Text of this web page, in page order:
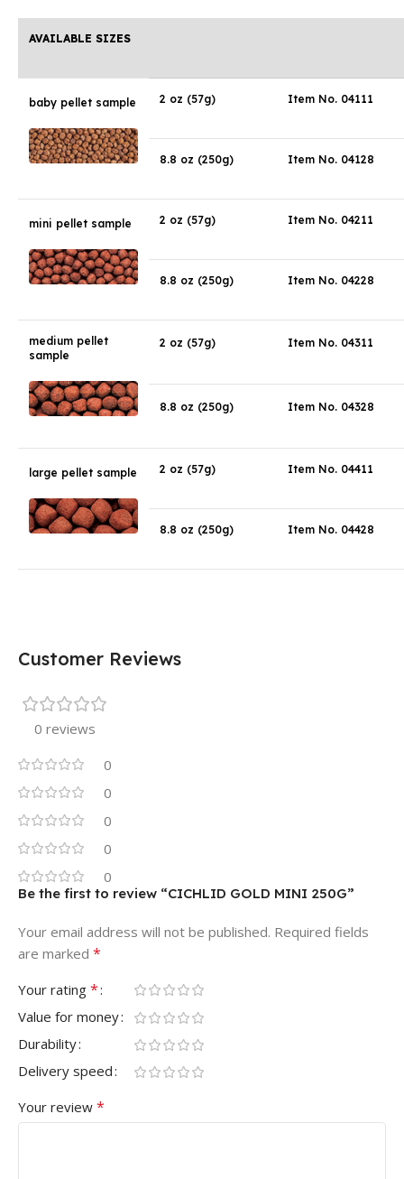
AVAILABLE SIZES
baby pellet sample 2 oz (57g) Item No. 04111
8.8 oz (250g) Item No. 04128
mini pellet sample 2 oz (57g) Item No. 04211
8.8 oz (250g) Item No. 04228
medium pellet
sample
2 oz (57g) Item No. 04311
8.8 oz (250g) Item No. 04328
large pellet sample 2 oz (57g) Item No. 04411
8.8 oz (250g) Item No. 04428
Customer Reviews
0 reviews
0
0
0
0
0
Be the first to review “CICHLID GOLD MINI 250G”
Your email address will not be published. Required fields
are marked *
Your rating *
Value for money
Durability
Delivery speed
Your review *